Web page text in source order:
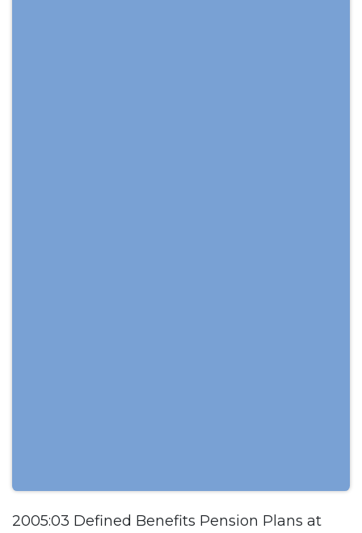
2005:03 Defined Benefits Pension Plans at